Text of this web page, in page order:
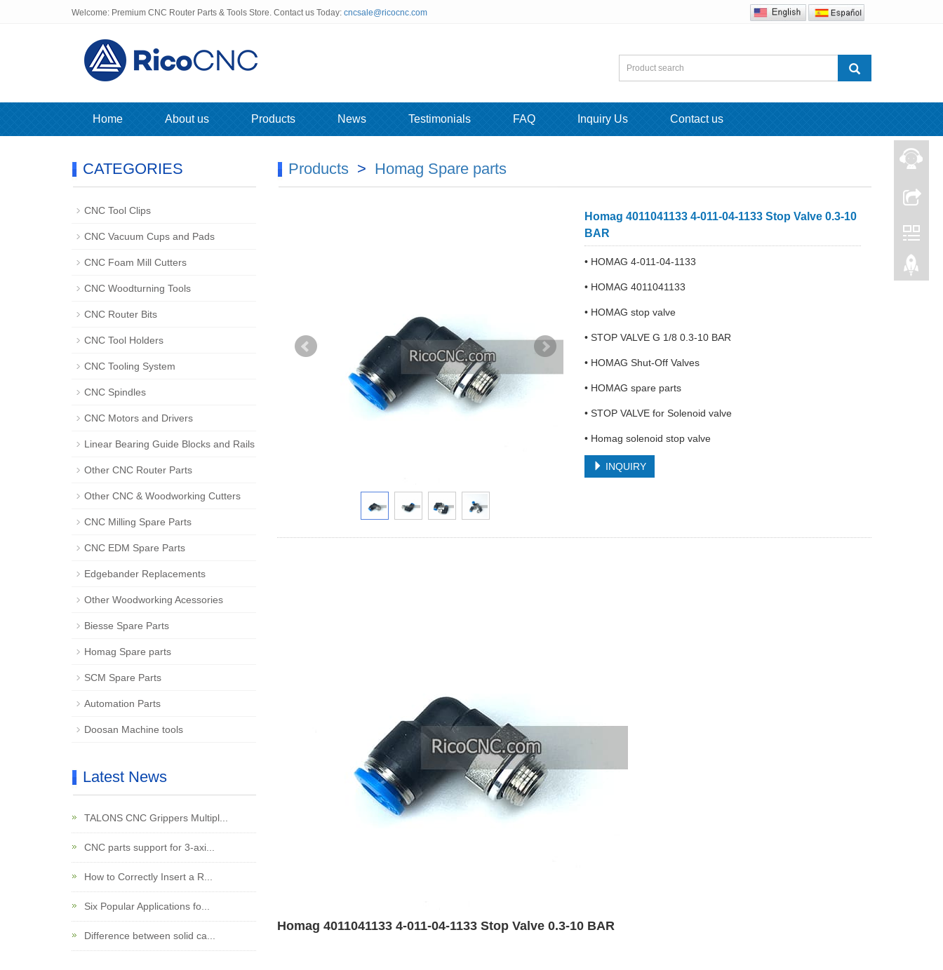
Welcome: Premium CNC Router Parts & Tools Store. Contact us Today: cncsale@ricocnc.com
Home About us Products News Testimonials FAQ Inquiry Us Contact us
Products> Homag Spare parts
Homag 4011041133 4-011-04-1133 Stop Valve 0.3-10
BAR
• HOMAG 4-011-04-1133
• HOMAG 4011041133
• HOMAG stop valve
• STOP VALVE G 1/8 0.3-10 BAR
• HOMAG Shut-Off Valves
• HOMAG spare parts
• STOP VALVE for Solenoid valve
• Homag solenoid stop valve
INQUIRY
Homag 4011041133 4-011-04-1133 Stop Valve 0.3-10 BAR
CATEGORIES
CNC Tool Clips
CNC Vacuum Cups and Pads
CNC Foam Mill Cutters
CNC Woodturning Tools
CNC Router Bits
CNC Tool Holders
CNC Tooling System
CNC Spindles
CNC Motors and Drivers
Linear Bearing Guide Blocks and Rails
Other CNC Router Parts
Other CNC & Woodworking Cutters
CNC Milling Spare Parts
CNC EDM Spare Parts
Edgebander Replacements
Other Woodworking Acessories
Biesse Spare Parts
Homag Spare parts
SCM Spare Parts
Automation Parts
Doosan Machine tools
Latest News
TALONS CNC Grippers Multipl...
CNC parts support for 3-axi...
How to Correctly Insert a R...
Six Popular Applications fo...
Difference between solid ca...